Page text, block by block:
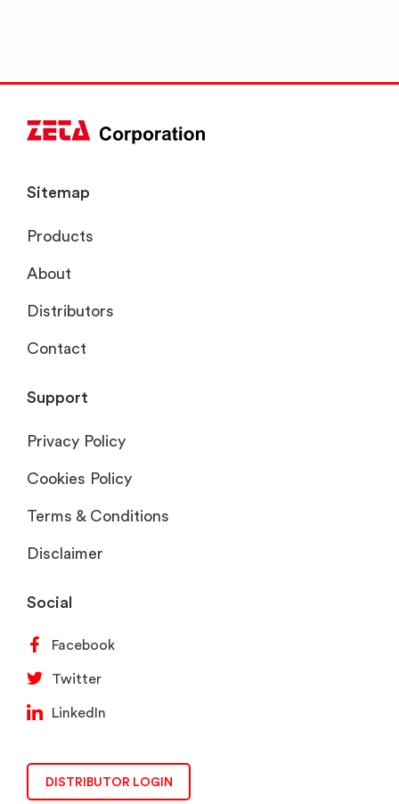
Sitemap
Products
About
Distributors
Contact
Support
Privacy Policy
Cookies Policy
Terms & Conditions
Disclaimer
Social
Facebook
Twitter
LinkedIn
DISTRIBUTOR LOGIN